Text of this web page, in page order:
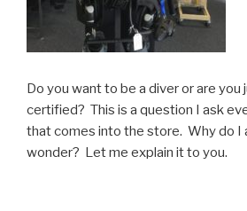
Do you want to be a diver or are
certified? This is a question I ask
that comes into the store. Why do I
wonder? Let me explain it to you.